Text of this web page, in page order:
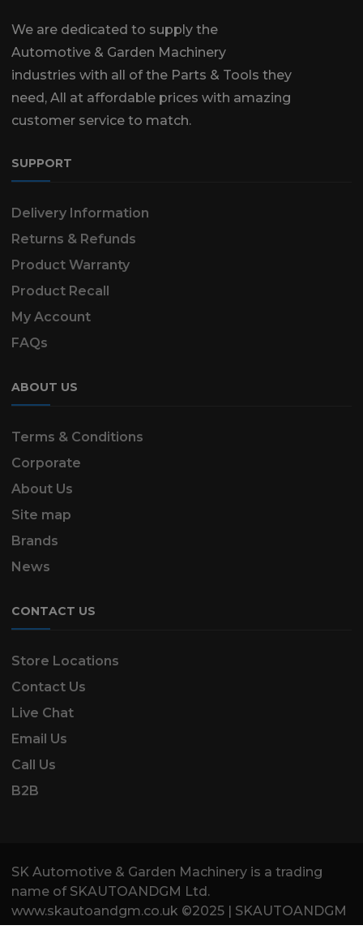
We are dedicated to supply the
Automotive & Garden Machinery
industries with all of the Parts & Tools they
need, All at affordable prices with amazing
customer service to match.
SUPPORT
Delivery Information
Returns & Refunds
Product Warranty
Product Recall
My Account
FAQs
ABOUT US
Terms & Conditions
Corporate
About Us
Site map
Brands
News
CONTACT US
Store Locations
Contact Us
Live Chat
Email Us
Call Us
B2B
SK Automotive & Garden Machinery is a trading
name of SKAUTOANDGM Ltd.
www.skautoandgm.co.uk ©2025 | SKAUTOANDGM
Ltd . All Rights Reserved.